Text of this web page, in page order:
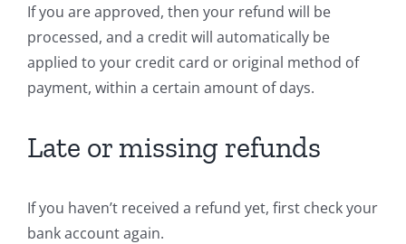
If you are approved, then your refund will be
processed, and a credit will automatically be
applied to your credit card or original method of
payment, within a certain amount of days.
Late or missing refunds
If you haven’t received a refund yet, first check your
bank account again.